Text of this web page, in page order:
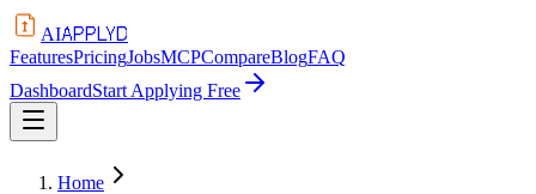
AIAPPLYD
FeaturesPricingJobsMCPCompareBlogFAQ
DashboardStart Applying Free
Home